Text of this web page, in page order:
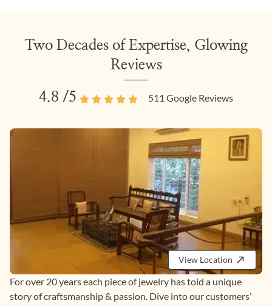
Two Decades of Expertise, Glowing
Reviews
4.8 /5 511 Google Reviews
View Location
For over 20 years each piece of jewelry has told a unique
story of craftsmanship & passion. Dive into our customers’